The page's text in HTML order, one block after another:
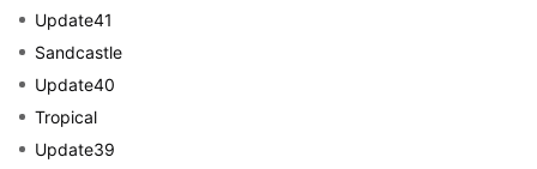
Update41
Sandcastle
Update40
Tropical
Update39